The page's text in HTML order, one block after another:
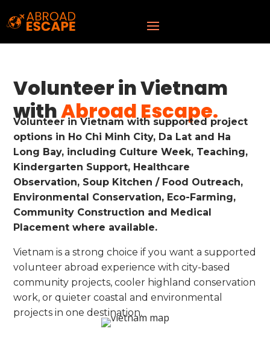
Volunteer in Vietnam
withAbroad Escape.
Volunteer in Vietnam with supported project
options in Ho Chi Minh City, Da Lat and Ha
Long Bay, including Culture Week, Teaching,
Kindergarten Support, Healthcare
Observation, Soup Kitchen / Food Outreach,
Environmental Conservation, Eco-Farming,
Community Construction and Medical
Placement where available.
Vietnam is a strong choice if you want a supported
volunteer abroad experience with city-based
community projects, cooler highland conservation
work, or quieter coastal and environmental
projects in one destination.